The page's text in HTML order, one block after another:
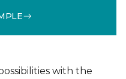
with the